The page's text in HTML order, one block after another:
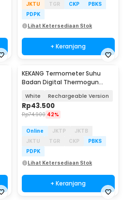
JKTU
TGR CKP
PBKS
PDPK
Lihat Ketersediaan Stok
+ Keranjang
KEKANG Termometer Suhu
Badan Digital Thermogun
White Rechargeable Version
Rp43.500
Rp74.900 42%
Online JKTP
JKTB
JKTU
TGR CKP
PBKS
PDPK
Lihat Ketersediaan Stok
+ Keranjang